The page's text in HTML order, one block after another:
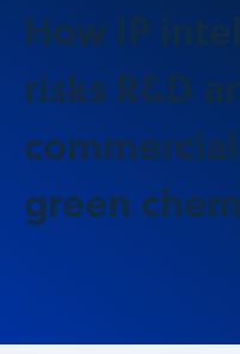
How IP
risks R&D
commercial
green